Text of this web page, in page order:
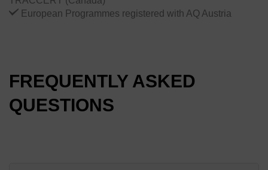
European Programmes registered with AQ Austria
FREQUENTLY ASKED
QUESTIONS